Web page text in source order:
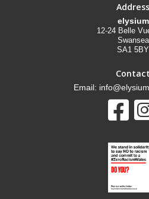
Address
elysium
12-24 Belle
Swansea
SA1 5BY
Contact
Email: